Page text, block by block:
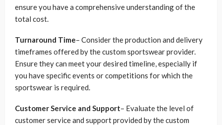
ensure you have a comprehensive understanding of the
total cost.
Turnaround Time– Consider the production and delivery
timeframes offered by the custom sportswear provider.
Ensure they can meet your desired timeline, especially if
you have specific events or competitions for which the
sportswear is required.
Customer Service and Support– Evaluate the level of
customer service and support provided by the custom